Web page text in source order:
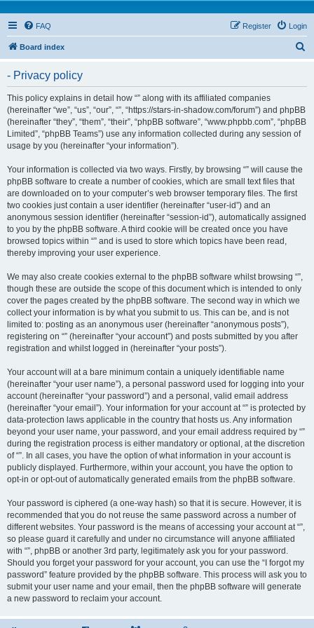
FAQ Login
Register
Board index
- Privacy policy
This policy explains in detail how “” along with its affiliated companies
(hereinafter “we”, “us”, “our”, “”, “https://stars-in-shadow.com/forum”) and phpBB
(hereinafter “they”, “them”, “their”, “phpBB software”, “www.phpbb.com”, “phpBB
Limited”, “phpBB Teams”) use any information collected during any session of
usage by you (hereinafter “your information”).
Your information is collected via two ways. Firstly, by browsing “” will cause the
phpBB software to create a number of cookies, which are small text files that
are downloaded on to your computer’s web browser temporary files. The first
two cookies just contain a user identifier (hereinafter “user-id”) and an
anonymous session identifier (hereinafter “session-id”), automatically assigned
to you by the phpBB software. A third cookie will be created once you have
browsed topics within “” and is used to store which topics have been read,
thereby improving your user experience.
We may also create cookies external to the phpBB software whilst browsing “”,
though these are outside the scope of this document which is intended to only
cover the pages created by the phpBB software. The second way in which we
collect your information is by what you submit to us. This can be, and is not
limited to: posting as an anonymous user (hereinafter “anonymous posts”),
registering on “” (hereinafter “your account”) and posts submitted by you after
registration and whilst logged in (hereinafter “your posts”).
Your account will at a bare minimum contain a uniquely identifiable name
(hereinafter “your user name”), a personal password used for logging into your
account (hereinafter “your password”) and a personal, valid email address
(hereinafter “your email”). Your information for your account at “” is protected by
data-protection laws applicable in the country that hosts us. Any information
beyond your user name, your password, and your email address required by “”
during the registration process is either mandatory or optional, at the discretion
of “”. In all cases, you have the option of what information in your account is
publicly displayed. Furthermore, within your account, you have the option to
opt-in or opt-out of automatically generated emails from the phpBB software.
Your password is ciphered (a one-way hash) so that it is secure. However, it is
recommended that you do not reuse the same password across a number of
different websites. Your password is the means of accessing your account at “”,
so please guard it carefully and under no circumstance will anyone affiliated
with “”, phpBB or another 3rd party, legitimately ask you for your password.
Should you forget your password for your account, you can use the “I forgot my
password” feature provided by the phpBB software. This process will ask you to
submit your user name and your email, then the phpBB software will generate
a new password to reclaim your account.